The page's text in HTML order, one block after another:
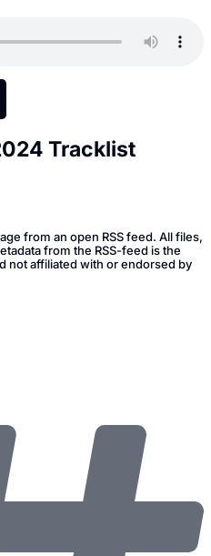
Tracklist
from an open RSS feed. All files,
from the RSS-feed is the
not affiliated with or endorsed by